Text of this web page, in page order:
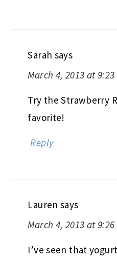
Sarah says
March 4, 2013 at
Try the Strawberry
favorite!
Reply
Lauren says
March 4, 2013 at
I’ve seen that